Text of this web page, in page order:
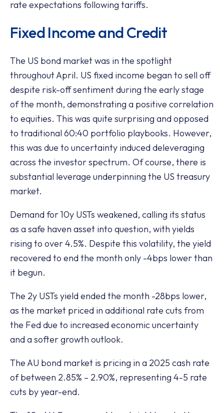
rate expectations following tariffs.
Fixed Income and Credit
The US bond market was in the spotlight
throughout April. US fixed income began to sell off
despite risk-off sentiment during the early stage
of the month, demonstrating a positive correlation
to equities. This was quite surprising and opposed
to traditional 60:40 portfolio playbooks. However,
this was due to uncertainty induced deleveraging
across the investor spectrum. Of course, there is
substantial leverage underpinning the US treasury
market.
Demand for 10y USTs weakened, calling its status
as a safe haven asset into question, with yields
rising to over 4.5%. Despite this volatility, the yield
recovered to end the month only -4bps lower than
it begun.
The 2y USTs yield ended the month -28bps lower,
as the market priced in additional rate cuts from
the Fed due to increased economic uncertainty
and a softer growth outlook.
The AU bond market is pricing in a 2025 cash rate
of between 2.85% – 2.90%, representing 4-5 rate
cuts by year-end.